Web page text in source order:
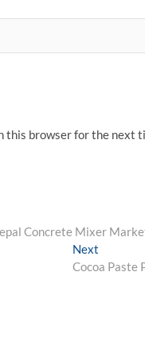
this browser for the next
Concrete Mixer
Next
post:
Cocoa Paste